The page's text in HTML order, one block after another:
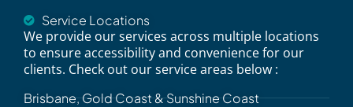
Service Locations
We provide our services across multiple locations
to ensure accessibility and convenience for our
clients. Check out our service areas below :
Brisbane, Gold Coast & Sunshine Coast